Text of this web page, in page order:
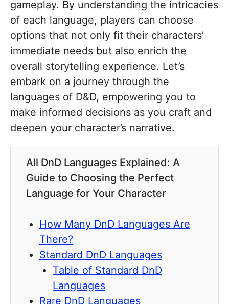
gameplay. By understanding the intricacies
of each language, players can choose
options that not only fit their characters’
immediate needs but also enrich the
overall storytelling experience. Let’s
embark on a journey through the
languages of D&D, empowering you to
make informed decisions as you craft and
deepen your character’s narrative.
All DnD Languages Explained: A
Guide to Choosing the Perfect
Language for Your Character
How Many DnD Languages Are
There?
Standard DnD Languages
Table of Standard DnD
Languages
Rare DnD Languages